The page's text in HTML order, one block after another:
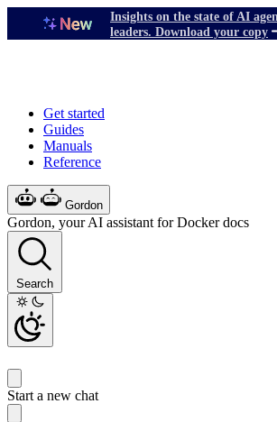
Insights on the state of AI
leaders. Download your copy
Get started
Guides
Manuals
Reference
Gordon
Gordon, your AI assistant for Docker docs
Search
Start a new chat